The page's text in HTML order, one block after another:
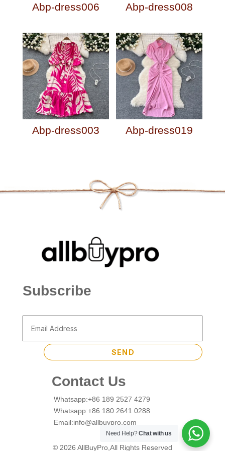
Abp-dress006 Abp-dress008
Abp-dress003 Abp-dress019
Subscribe
SEND
Contact Us
Whatsapp:+86 189 2527 4279
Whatsapp:+86 180 2641 0288
Email:info@allbuypro.com
© 2026 AllBuyPro,All Rights Reserved
Need Help?Chat with us